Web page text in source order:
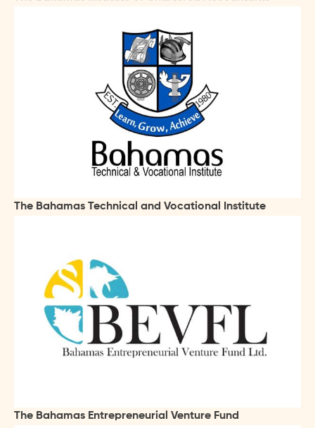
The Bahamas Technical and Vocational Institute
The Bahamas Entrepreneurial Venture Fund